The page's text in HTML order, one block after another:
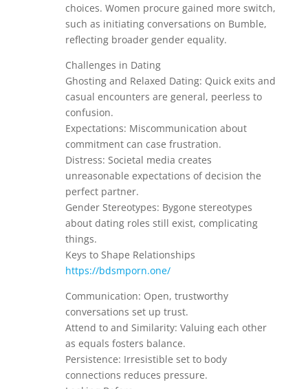
choices. Women procure gained more switch,
such as initiating conversations on Bumble,
reflecting broader gender equality.
Challenges in Dating
Ghosting and Relaxed Dating: Quick exits and
casual encounters are general, peerless to
confusion.
Expectations: Miscommunication about
commitment can case frustration.
Distress: Societal media creates
unreasonable expectations of decision the
perfect partner.
Gender Stereotypes: Bygone stereotypes
about dating roles still exist, complicating
things.
Keys to Shape Relationships
https://bdsmporn.one/
Communication: Open, trustworthy
conversations set up trust.
Attend to and Similarity: Valuing each other
as equals fosters balance.
Persistence: Irresistible set to body
connections reduces pressure.